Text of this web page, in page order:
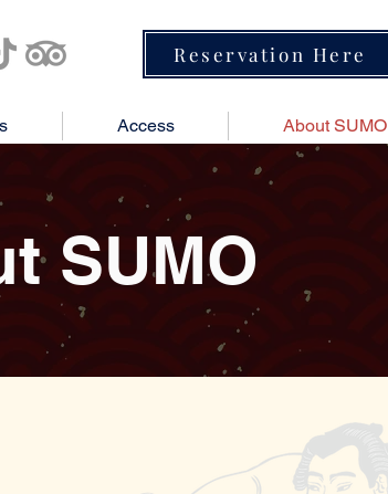
Reservation Here
Access About SUMO
SUMO